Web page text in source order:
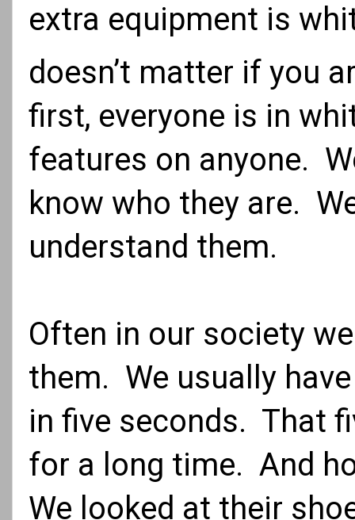
extra equipment is
doesn’t matter if you
first, everyone is in
features on anyone.
know who they are.
understand them.
Often in our society
them. We usually
in five seconds. That
for a long time. And
We looked at their